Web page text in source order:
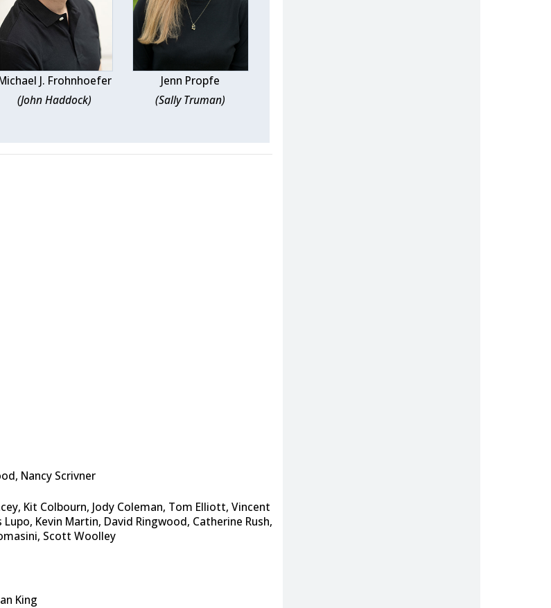
J. Frohnhoefer
(John Haddock)
Jenn Propfe
(Sally Truman)
Nancy Scrivner
Kit Colbourn, Jody Coleman, Tom Elliott, Vincent
Kevin Martin, David Ringwood, Catherine Rush,
Scott Woolley
King